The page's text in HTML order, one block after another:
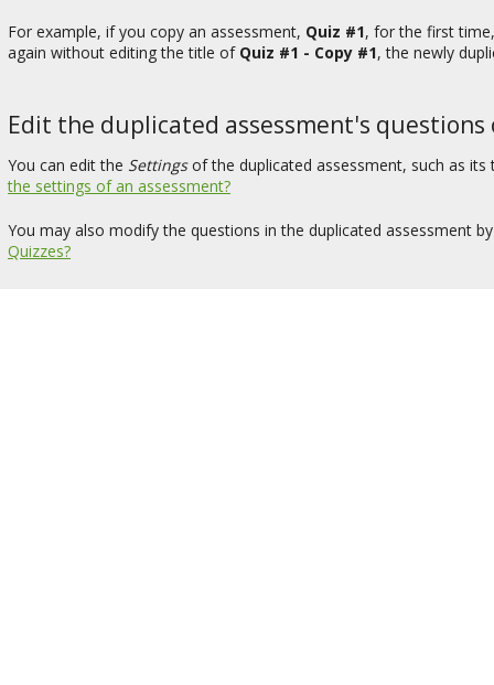
For example, if you copy an assessment, Quiz #1, for the first
again without editing the title of Quiz #1 - Copy #1, the newly
Edit the duplicated assessment's
You can edit the Settingsof the duplicated assessment, such as
the settings of an assessment?
You may also modify the questions in the duplicated assessment
Quizzes?